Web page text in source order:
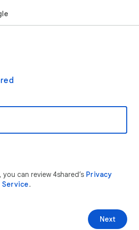
can review 4shared’s Privacy
Service.
Next